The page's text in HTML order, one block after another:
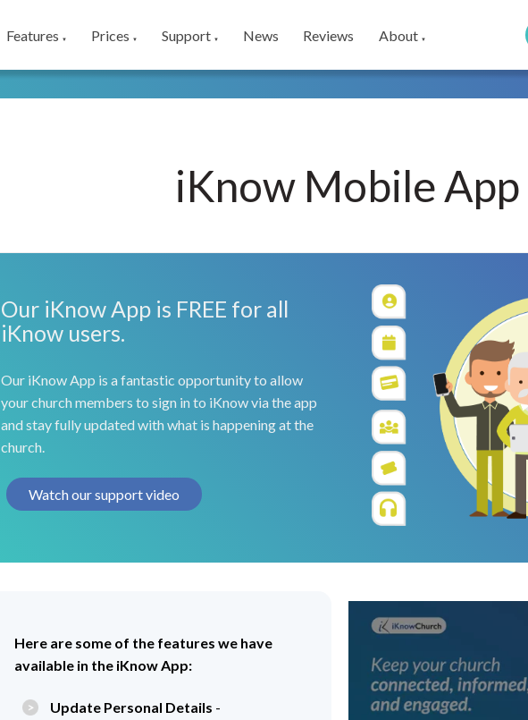
Features ▼ Prices ▼ Support ▼ News Reviews About ▼
iKnow Mobile App
Our iKnow App is FREE for all
iKnow users.
Our iKnow App is a fantastic opportunity to allow
your church members to sign in to iKnow via the app
and stay fully updated with what is happening at the
church.
Watch our support video
Here are some of the features we have
available in the iKnow App:
Update Personal Details -